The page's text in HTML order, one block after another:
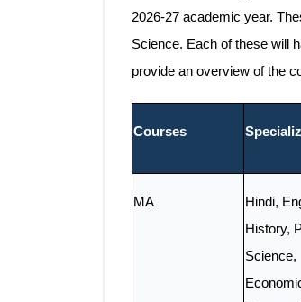
2026-27 academic year.
Science. Each of these will
provide an overview of the
Courses
MA
Hindi,
History,
Science,